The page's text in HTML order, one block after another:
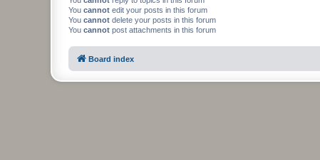
You cannot edit your posts in this forum
You cannot delete your posts in this forum
You cannot post attachments in this forum
Board index